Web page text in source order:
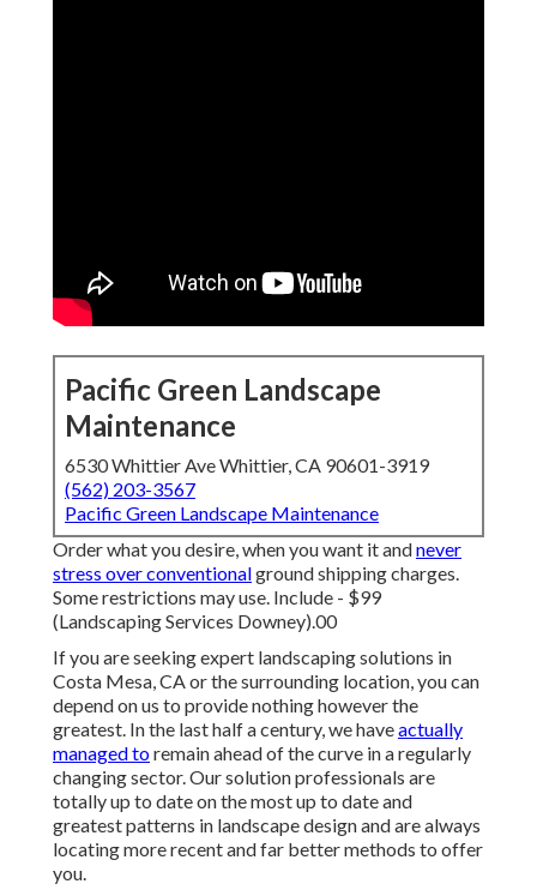
Pacific Green Landscape
Maintenance
6530 Whittier Ave Whittier, CA 90601-3919
(562) 203-3567
Pacific Green Landscape Maintenance
Order what you desire, when you want it andnever
stress over conventionalground shipping charges.
Some restrictions may use. Include - $99
(Landscaping Services Downey).00
If you are seeking expert landscaping solutions in
Costa Mesa, CA or the surrounding location, you can
depend on us to provide nothing however the
greatest. In the last half a century, we haveactually
managed toremain ahead of the curve in a regularly
changing sector. Our solution professionals are
totally up to date on the most up to date and
greatest patterns in landscape design and are always
locating more recent and far better methods to offer
you.